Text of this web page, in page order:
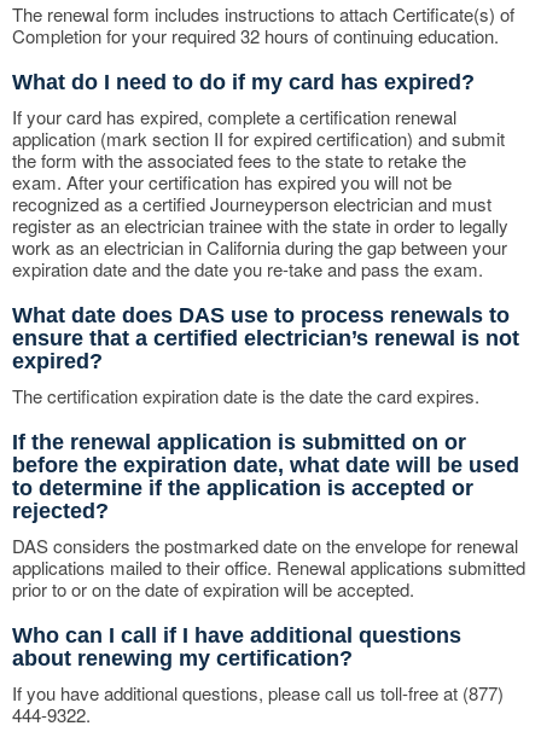
The renewal form includes instructions to attach Certificate(s) of
Completion for your required 32 hours of continuing education.
What do I need to do if my card has expired?
If your card has expired, complete a certification renewal
application (mark section II for expired certification) and submit
the form with the associated fees to the state to retake the
exam. After your certification has expired you will not be
recognized as a certified Journeyperson electrician and must
register as an electrician trainee with the state in order to legally
work as an electrician in California during the gap between your
expiration date and the date you re-take and pass the exam.
What date does DAS use to process renewals to
ensure that a certified electrician’s renewal is not
expired?
The certification expiration date is the date the card expires.
If the renewal application is submitted on or
before the expiration date, what date will be used
to determine if the application is accepted or
rejected?
DAS considers the postmarked date on the envelope for renewal
applications mailed to their office. Renewal applications submitted
prior to or on the date of expiration will be accepted.
Who can I call if I have additional questions
about renewing my certification?
If you have additional questions, please call us toll-free at (877)
444-9322.